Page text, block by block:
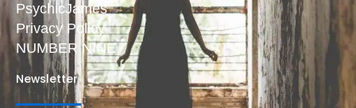
PsychicJames
Privacy Policy
NUMBER NINE
Newsletter